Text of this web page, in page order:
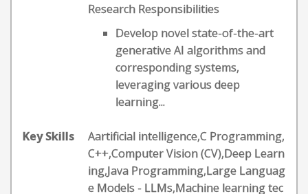
Research Responsibilities
Develop novel state-of-the-art
generative AI algorithms and
corresponding systems,
leveraging various deep
learning...
Key Skills
Aartificial intelligence,C Programming,
C++,Computer Vision (CV),Deep Learn
ing,Java Programming,Large Languag
e Models - LLMs,Machine learning tec